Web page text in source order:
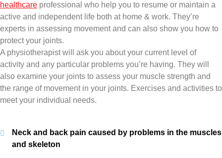
healthcare professional who help you to resume or maintain a
active and independent life both at home & work. They’re
experts in assessing movement and can also show you how to
protect your joints.
A physiotherapist will ask you about your current level of
activity and any particular problems you’re having. They will
also examine your joints to assess your muscle strength and
the range of movement in your joints. Exercises and activities to
meet your individual needs.
Neck and back pain caused by problems in the muscles
and skeleton